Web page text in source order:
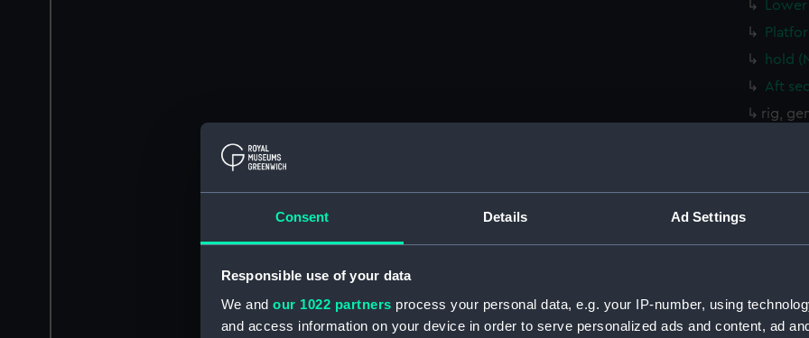
Consent Details Ad Settings
Responsible use of your data
We and our 1022 partners process your personal data, e.g. your IP-number, using
and access information on your device in order to serve personalized ads and content, ad
hold
Aft
rig,
Aft
Bridge
Main
hold